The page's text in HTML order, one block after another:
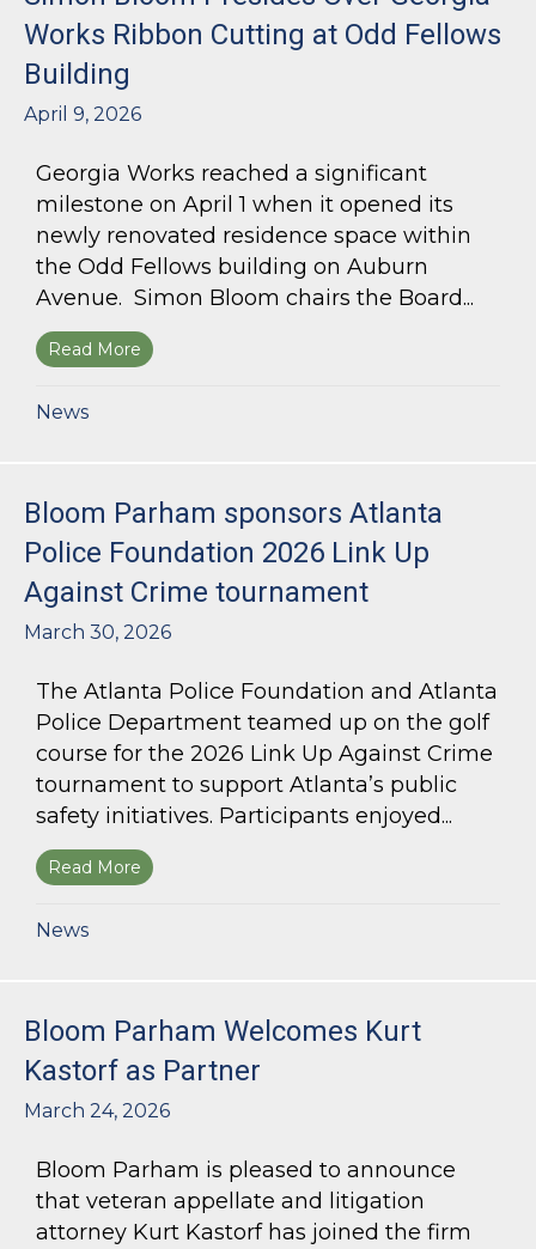
Works Ribbon Cutting at Odd Fellows
Building
April 9, 2026
Georgia Works reached a significant
milestone on April 1 when it opened its
newly renovated residence space within
the Odd Fellows building on Auburn
Avenue. Simon Bloom chairs the Board...
Read More about Simon Bloom Presides Over Georgia
News
Bloom Parham sponsors Atlanta
Police Foundation 2026 Link Up
Against Crime tournament
March 30, 2026
The Atlanta Police Foundation and Atlanta
Police Department teamed up on the golf
course for the 2026 Link Up Against Crime
tournament to support Atlanta’s public
safety initiatives. Participants enjoyed...
Read More about Bloom Parham sponsors Atlanta
News
Bloom Parham Welcomes Kurt
Kastorf as Partner
March 24, 2026
Bloom Parham is pleased to announce
that veteran appellate and litigation
attorney Kurt Kastorf has joined the firm